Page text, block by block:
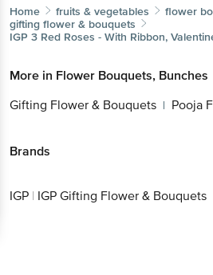
Home fruits & vegetables
flower
gifting flower & bouquets
IGP 3 Red Roses - With Ribbon,
More in Flower Bouquets, Bunches
Gifting Flower & Bouquets | Pooja
Brands
IGP | IGP Gifting Flower & Bouquets